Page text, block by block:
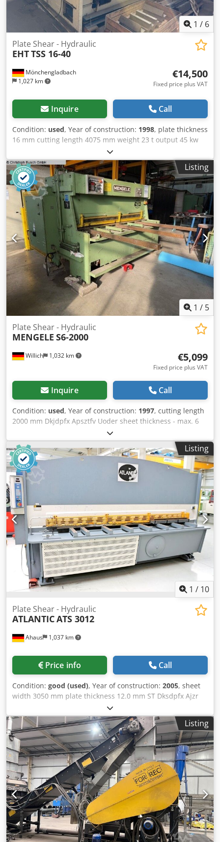
1 / 6
Mönchengladbach
1,027 km
Plate Shear - Hydraulic
EHTTSS 16-40
€14,500
Fixed price plus VAT
Inquire Call
Condition: used, Year of construction: 1998, plate thickness
16 mm cutting length 4075 mm weight 23 t output 45 kw
Listing
1 / 5
Willich 1,032 km
Plate Shear - Hydraulic
MENGELE S6-2000
€5,099
Fixed price plus VAT
Inquire Call
Condition: used, Year of construction: 1997, cutting length
2000 mm Dkjdpfx Apsztfv Uoder sheet thickness - max. 6
mm operating pressure 250 bar fabric-no. S2669 weight of
the machine ca. 4,7 t working width 2059 mm
Listing
1 / 10
Ahaus 1,037 km
Plate Shear - Hydraulic
ATLANTICATS 3012
Price info Call
Condition: good (used), Year of construction: 2005, sheet
width 3050 mm plate thickness 12.0 mm ST Dksdpfx Ajzr
Rqnjpder plate thickness 8.0 mm VA no. of strokes 7 - 14
Hub/min down holder 18 Stück cutting angle 0.5 - 3.0 °
work height max. 930 mm back stop - adjustable 1000 mm
Control SP 8 total power requirement 22.5 kW weight 8500
kg range L-W-H 4180 x 2030 x 2210 mm from a
maintenance workshop good / well-maintained condition
(!!) Equipment: - electro-hydraulic guillotine shear with
guided blade beam - includes HACO NC control system "SP
9" * in like-new condition * backgauge pre-selection
positioning * digital display of actual value * electro-
hydraulic cutting angle adjustment with digital display *
emergency stop switch - NC motorized backgauge on
recirculating ball screws - manual blade gap adjustment,
Listing